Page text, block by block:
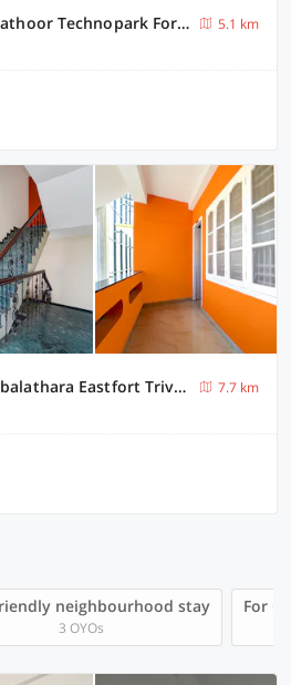
Super Collection O Kulathoor Technopark Formerly United Mansions
5.1 km
Super Collection O Ambalathara Eastfort Trivandrum Formerly Royale Suites
7.7 km
neighbourhood stay
3 OYOs
For